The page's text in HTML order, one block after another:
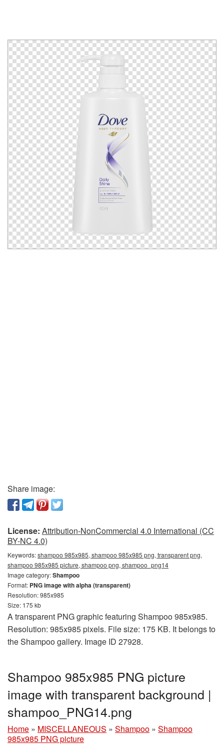
Share image:
License: Attribution-NonCommercial 4.0 International (CC
BY-NC 4.0)
Keywords:shampoo 985x985, shampoo 985x985 png, transparent png,
shampoo 985x985 picture, shampoo png, shampoo_png14
Image category:Shampoo
Format: PNG image with alpha (transparent)
Resolution: 985x985
Size: 175 kb
A transparent PNG graphic featuring Shampoo 985x985.
Resolution: 985x985 pixels. File size: 175 KB. It belongs to
the Shampoo gallery. Image ID 27928.
Shampoo 985x985 PNG picture
image with transparent background |
shampoo_PNG14.png
Home » MISCELLANEOUS » Shampoo » Shampoo
985x985 PNG picture